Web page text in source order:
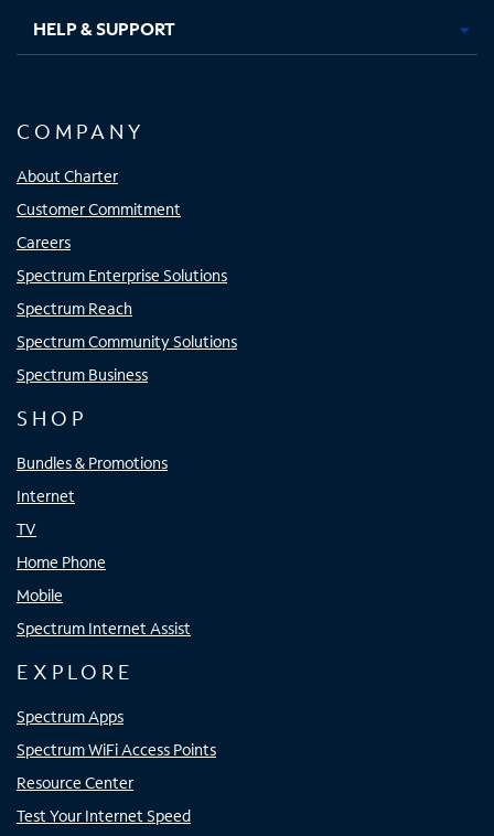
HELP & SUPPORT
COMPANY
About Charter
Customer Commitment
Careers
Spectrum Enterprise Solutions
Spectrum Reach
Spectrum Community Solutions
Spectrum Business
SHOP
Bundles & Promotions
Internet
TV
Home Phone
Mobile
Spectrum Internet Assist
EXPLORE
Spectrum Apps
Spectrum WiFi Access Points
Resource Center
Test Your Internet Speed